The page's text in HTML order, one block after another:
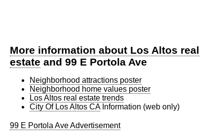
More information about Los Altos real
estate and 99 E Portola Ave
Neighborhood attractions poster
Neighborhood home values poster
Los Altos real estate trends
City Of Los Altos CAInformation (web only)
99 E Portola Ave Advertisement